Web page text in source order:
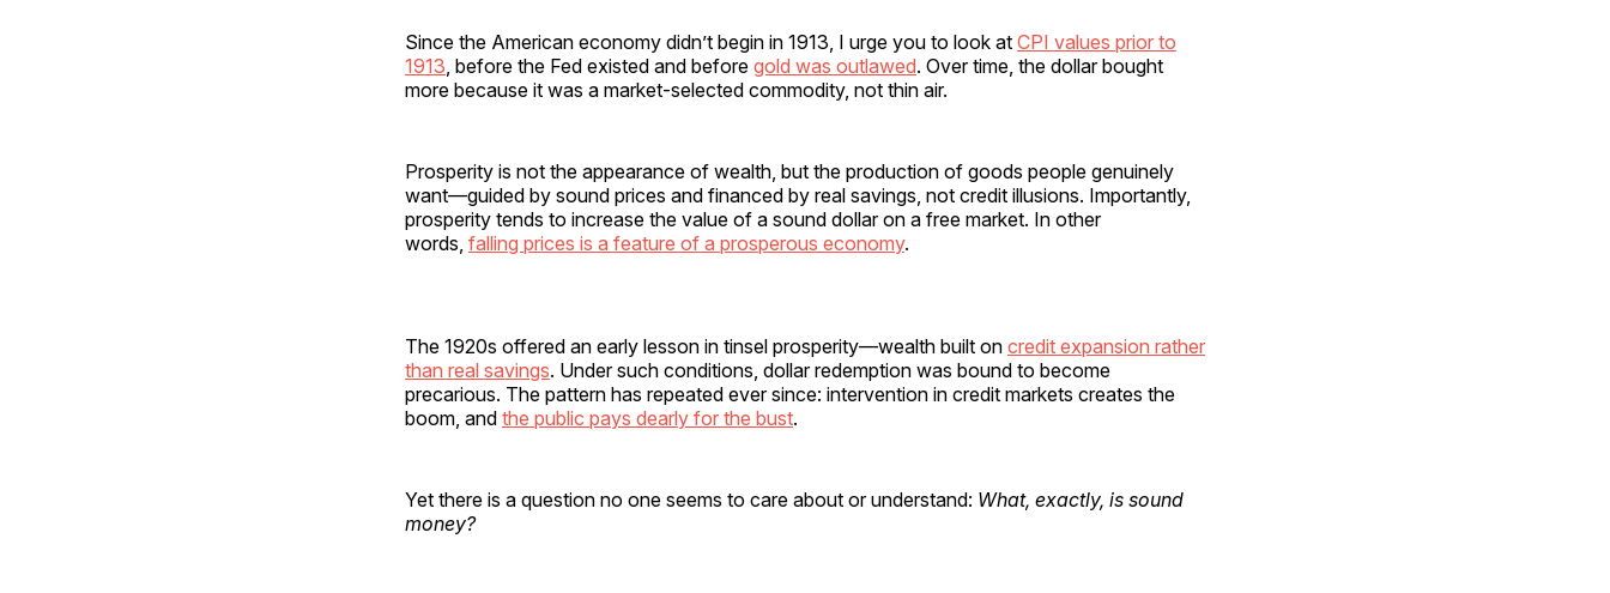
Since the American economy didn’t begin in 1913, I urge you to look at CPI values prior to
1913 , before the Fed existed and before gold was outlawed. Over time, the dollar bought
more because it was a market-selected commodity, not thin air.
Prosperity is not the appearance of wealth, but the production of goods people genuinely
want—guided by sound prices and financed by real savings, not credit illusions. Importantly,
prosperity tends to increase the value of a sound dollar on a free market. In other
words, falling prices is a feature of a prosperous economy.
The 1920s offered an early lesson in tinsel prosperity—wealth built on credit expansion rather
than real savings. Under such conditions, dollar redemption was bound to become
precarious. The pattern has repeated ever since: intervention in credit markets creates the
boom, and the public pays dearly for the bust.
Yet there is a question no one seems to care about or understand: What, exactly, is sound
money?